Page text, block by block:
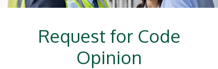
Request for Code
Opinion